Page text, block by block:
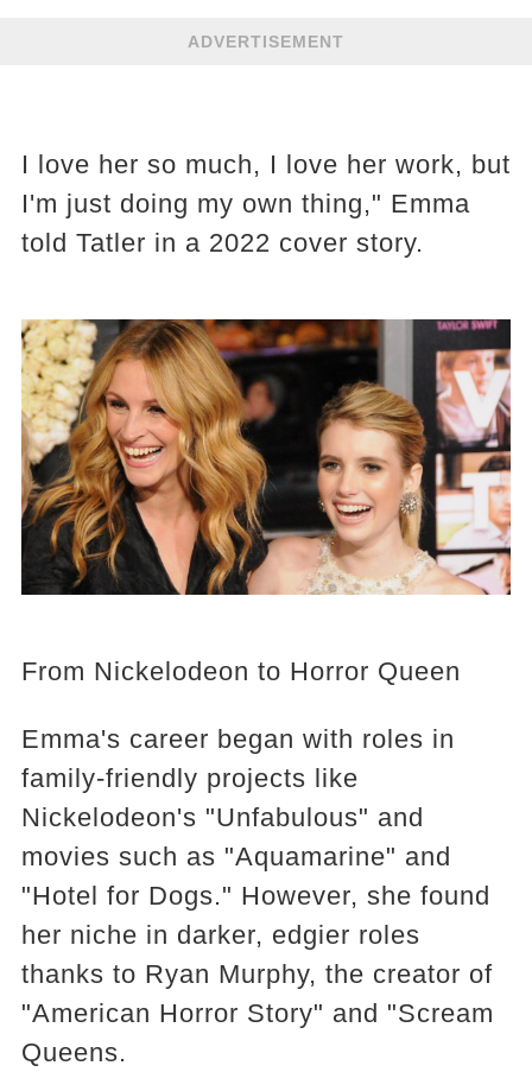
ADVERTISEMENT
I love her so much, I love her work, but
I'm just doing my own thing," Emma
told Tatler in a 2022 cover story.
From Nickelodeon to Horror Queen
Emma's career began with roles in
family-friendly projects like
Nickelodeon's "Unfabulous" and
movies such as "Aquamarine" and
"Hotel for Dogs." However, she found
her niche in darker, edgier roles
thanks to Ryan Murphy, the creator of
"American Horror Story" and "Scream
Queens.